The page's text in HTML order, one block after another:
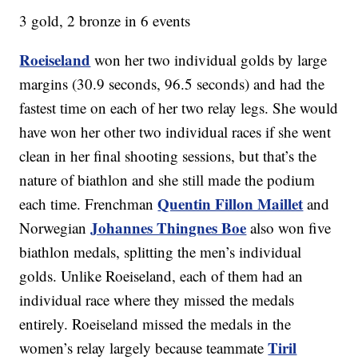
3 gold, 2 bronze in 6 events
Roeiseland won her two individual golds by large
margins (30.9 seconds, 96.5 seconds) and had the
fastest time on each of her two relay legs. She would
have won her other two individual races if she went
clean in her final shooting sessions, but that’s the
nature of biathlon and she still made the podium
each time. FrenchmanQuentin Fillon Maillet and
NorwegianJohannes Thingnes Boe also won five
biathlon medals, splitting the men’s individual
golds. Unlike Roeiseland, each of them had an
individual race where they missed the medals
entirely. Roeiseland missed the medals in the
women’s relay largely because teammateTiril